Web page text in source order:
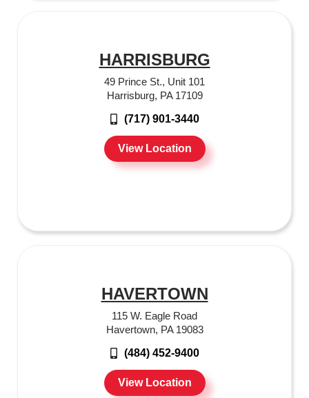
HARRISBURG
49 Prince St., Unit 101
Harrisburg, PA 17109
(717) 901-3440
View Location
HAVERTOWN
115 W. Eagle Road
Havertown, PA 19083
(484) 452-9400
View Location